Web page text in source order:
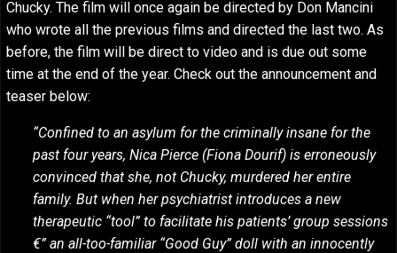
Chucky. The film will once again be directed by Don Mancini
who wrote all the previous films and directed the last two. As
before, the film will be direct to video and is due out some
time at the end of the year. Check out the announcement and
teaser below:
“Confined to an asylum for the criminally insane for the
past four years, Nica Pierce (Fiona Dourif) is erroneously
convinced that she, not Chucky, murdered her entire
family. But when her psychiatrist introduces a new
therapeutic “tool” to facilitate his patients’ group sessions
€” an all-too-familiar “Good Guy” doll with an innocently